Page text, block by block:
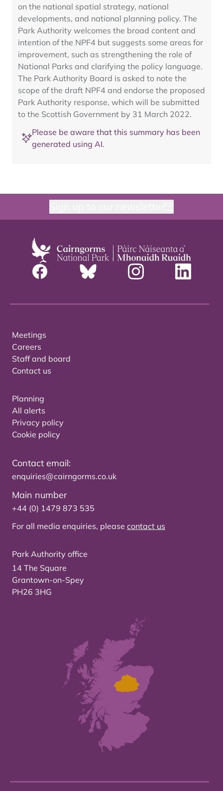
on the national spatial strategy, national
developments, and national planning policy. The
Park Authority welcomes the broad content and
intention of the NPF4 but suggests some areas for
improvement, such as strengthening the role of
National Parks and clarifying the policy language.
The Park Authority Board is asked to note the
scope of the draft NPF4 and endorse the proposed
Park Authority response, which will be submitted
to the Scottish Government by 31 March 2022.
Please be aware that this summary has been
generated using AI.
Meetings
Careers
Staff and board
Contact us
Planning
All alerts
Privacy policy
Cookie policy
Contact email:
enquiries@cairngorms.co.uk
Main number
+44 (0) 1479 873 535
For all media enquiries, please contact us
Park Authority office
14 The Square
Grantown-on-Spey
PH26 3HG